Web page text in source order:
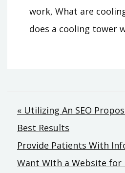
work, What are
does a cooling tower
Post
navigation
« Utilizing An SEO
Best Results
Provide Patients With
Want WIth a Website for